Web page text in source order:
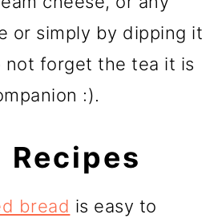
or simply by dipping it
not forget the tea it is
:).
Recipes
bread is easy to